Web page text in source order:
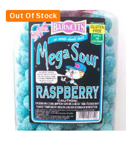
Out Of Stock